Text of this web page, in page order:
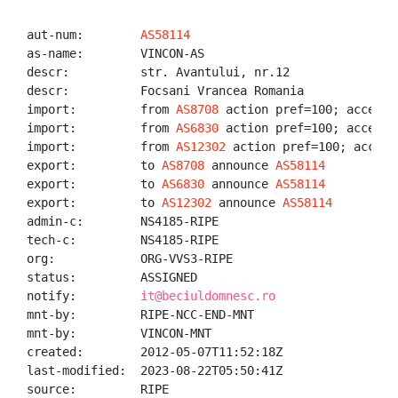
aut-num: AS58114
as-name:        VINCON-AS
descr:          str. Avantului, nr.12
descr:          Focsani Vrancea Romania
import:         from AS8708 action pref=100; accept
import:         from AS6830 action pref=100; accept
import:         from AS12302 action pref=100; accept
export:         to AS8708 announce AS58114
export:         to AS6830 announce AS58114
export:         to AS12302 announce AS58114
admin-c:        NS4185-RIPE
tech-c:         NS4185-RIPE
org:            ORG-VVS3-RIPE
status:         ASSIGNED
notify: it@beciuldomnesc.ro
mnt-by:         RIPE-NCC-END-MNT
mnt-by:         VINCON-MNT
created:        2012-05-07T11:52:18Z
last-modified:  2023-08-22T05:50:41Z
source:         RIPE